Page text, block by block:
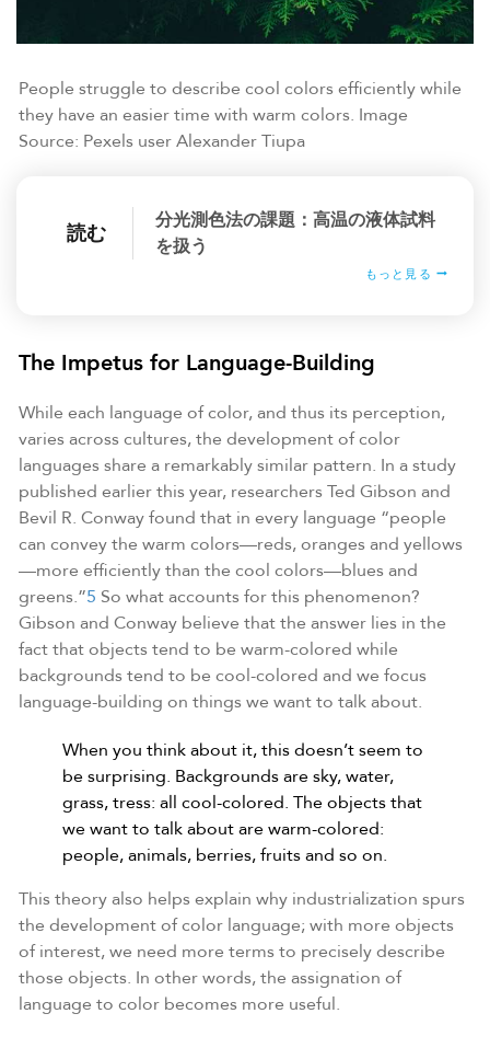
People struggle to describe cool colors efficiently while
they have an easier time with warm colors. Image
Source: Pexels user Alexander Tiupa
読む
分光測色法の課題：高温の液体試料
を扱う
もっと見る
The Impetus for Language-Building
While each language of color, and thus its perception,
varies across cultures, the development of color
languages share a remarkably similar pattern. In a study
published earlier this year, researchers Ted Gibson and
Bevil R. Conway found that in every language “people
can convey the warm colors—reds, oranges and yellows
—more efficiently than the cool colors—blues and
greens.”5 So what accounts for this phenomenon?
Gibson and Conway believe that the answer lies in the
fact that objects tend to be warm-colored while
backgrounds tend to be cool-colored and we focus
language-building on things we want to talk about.
When you think about it, this doesn’t seem to
be surprising. Backgrounds are sky, water,
grass, tress: all cool-colored. The objects that
we want to talk about are warm-colored:
people, animals, berries, fruits and so on.
This theory also helps explain why industrialization spurs
the development of color language; with more objects
of interest, we need more terms to precisely describe
those objects. In other words, the assignation of
language to color becomes more useful.